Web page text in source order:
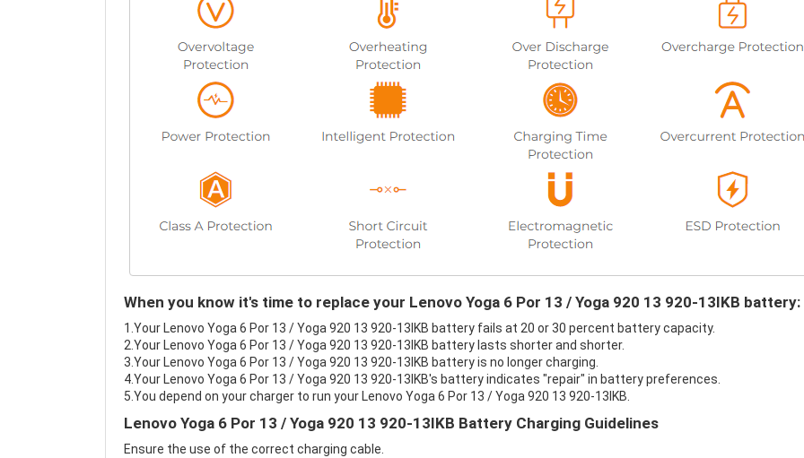
When you know it's time to replace your Lenovo Yoga 6 Por 13 / Yoga 920 13 920-13IKB battery:
1.Your Lenovo Yoga 6 Por 13 / Yoga 920 13 920-13IKB battery fails at 20 or 30 percent battery capacity.
2.Your Lenovo Yoga 6 Por 13 / Yoga 920 13 920-13IKB battery lasts shorter and shorter.
3.Your Lenovo Yoga 6 Por 13 / Yoga 920 13 920-13IKB battery is no longer charging.
4.Your Lenovo Yoga 6 Por 13 / Yoga 920 13 920-13IKB's battery indicates "repair" in battery preferences.
5.You depend on your charger to run your Lenovo Yoga 6 Por 13 / Yoga 920 13 920-13IKB.
Lenovo Yoga 6 Por 13 / Yoga 920 13 920-13IKB Battery Charging Guidelines
Ensure the use of the correct charging cable.